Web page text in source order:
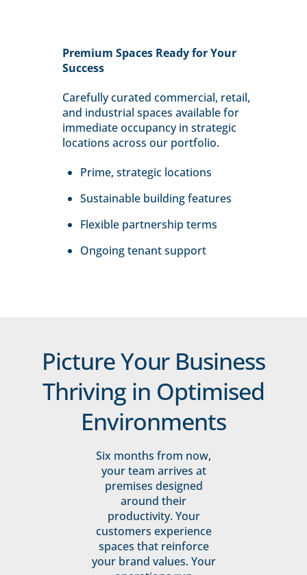
Premium Spaces Ready for Your
Success
Carefully curated commercial, retail,
and industrial spaces available for
immediate occupancy in strategic
locations across our portfolio.
Prime, strategic locations
Sustainable building features
Flexible partnership terms
Ongoing tenant support
Picture Your Business
Thriving in Optimised
Environments
Six months from now,
your team arrives at
premises designed
around their
productivity. Your
customers experience
spaces that reinforce
your brand values. Your